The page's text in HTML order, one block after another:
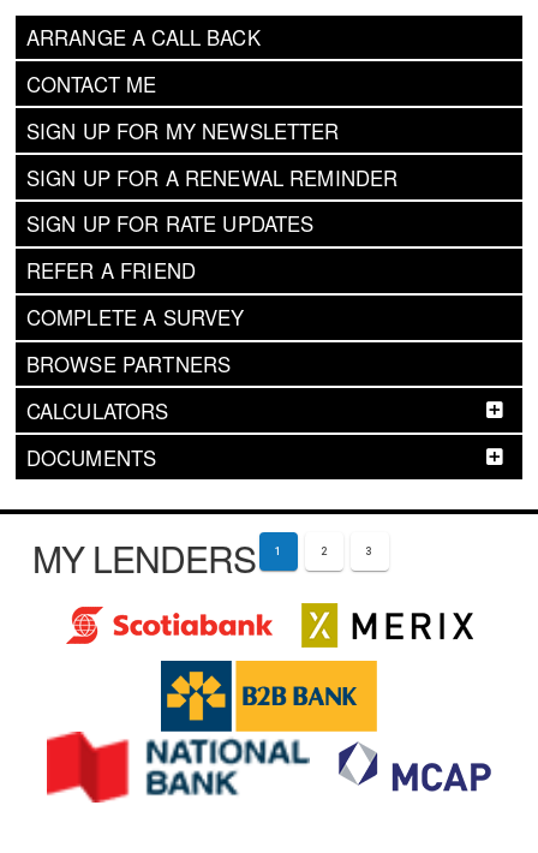
ARRANGE A CALL BACK
CONTACT ME
SIGN UP FOR MY NEWSLETTER
SIGN UP FOR A RENEWAL REMINDER
SIGN UP FOR RATE UPDATES
REFER A FRIEND
COMPLETE A SURVEY
BROWSE PARTNERS
CALCULATORS
DOCUMENTS
MY LENDERS 1 2 3